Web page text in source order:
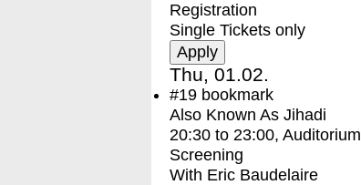
Registration
Single Tickets only
Thu, 01.02.
#19 bookmark
Also Known As Jihadi
20:30 to 23:00, Auditorium
Screening
With Eric Baudelaire